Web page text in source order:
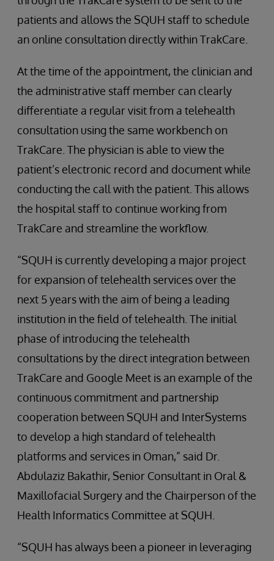
patients and allows the SQUH staff to schedule
an online consultation directly within TrakCare.
At the time of the appointment, the clinician and
the administrative staff member can clearly
differentiate a regular visit from a telehealth
consultation using the same workbench on
TrakCare. The physician is able to view the
patient’s electronic record and document while
conducting the call with the patient. This allows
the hospital staff to continue working from
TrakCare and streamline the workflow.
“SQUH is currently developing a major project
for expansion of telehealth services over the
next 5 years with the aim of being a leading
institution in the field of telehealth. The initial
phase of introducing the telehealth
consultations by the direct integration between
TrakCare and Google Meet is an example of the
continuous commitment and partnership
cooperation between SQUH and InterSystems
to develop a high standard of telehealth
platforms and services in Oman,” said Dr.
Abdulaziz Bakathir, Senior Consultant in Oral &
Maxillofacial Surgery and the Chairperson of the
Health Informatics Committee at SQUH.
“SQUH has always been a pioneer in leveraging